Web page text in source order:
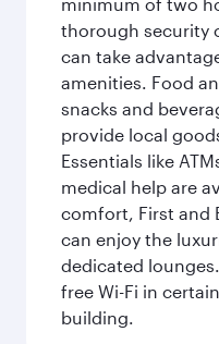
thorough security
can take
amenities. Food
snacks and
provide local
Essentials like
medical help are
comfort, First and
can enjoy the
dedicated
free Wi-Fi in
building.